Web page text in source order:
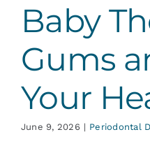
Baby
Gums
Your
June 9, 2026 | Periodontal